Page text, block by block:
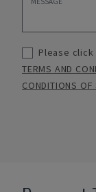
Please
TERMS AND
CONDITIONS OF